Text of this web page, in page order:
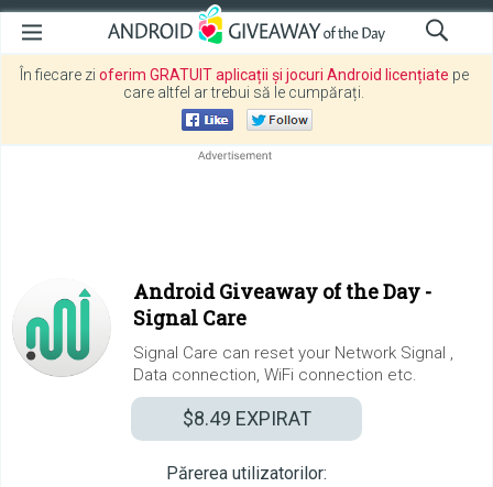
În fiecare zi oferim GRATUIT aplicații și jocuri Android licențiate pe
care altfel ar trebui să le cumpărați.
Android Giveaway of the Day -
Signal Care
Signal Care can reset your Network Signal ,
Data connection, WiFi connection etc.
$8.49 EXPIRAT
Părerea utilizatorilor: